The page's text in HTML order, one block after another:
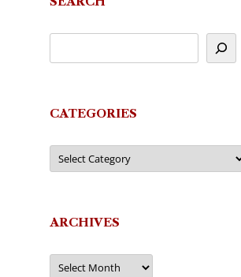
CATEGORIES
Categories
ARCHIVES
Archives